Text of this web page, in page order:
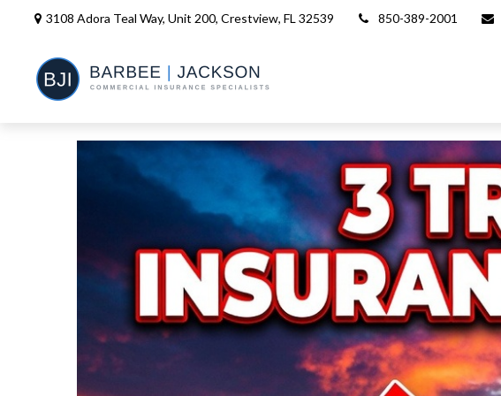
3108 Adora Teal Way, Unit 200, Crestview, FL 32539 850-389-2001